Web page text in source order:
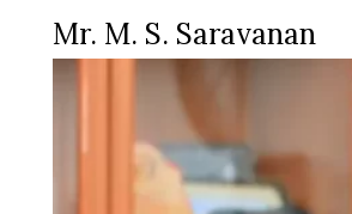
Mr. M. S. Saravanan